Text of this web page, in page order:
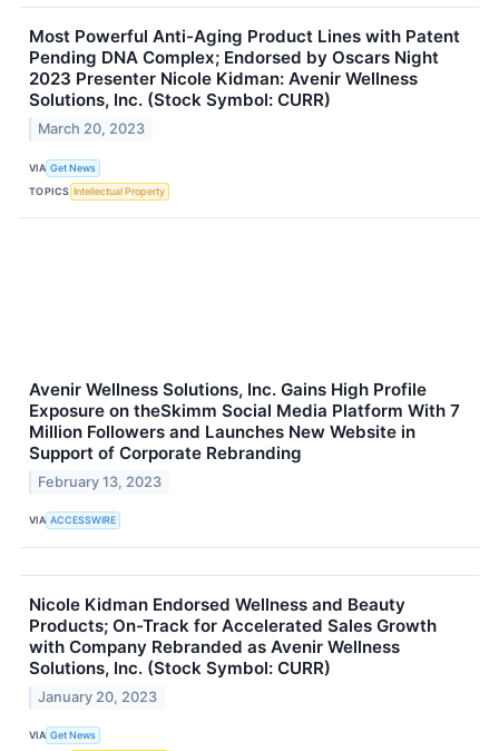
Most Powerful Anti-Aging Product Lines with Patent
Pending DNA Complex; Endorsed by Oscars Night
2023 Presenter Nicole Kidman: Avenir Wellness
Solutions, Inc. (Stock Symbol: CURR)
March 20, 2023
VIA Get News
TOPICS Intellectual Property
Avenir Wellness Solutions, Inc. Gains High Profile
Exposure on theSkimm Social Media Platform With 7
Million Followers and Launches New Website in
Support of Corporate Rebranding
February 13, 2023
VIA ACCESSWIRE
Nicole Kidman Endorsed Wellness and Beauty
Products; On-Track for Accelerated Sales Growth
with Company Rebranded as Avenir Wellness
Solutions, Inc. (Stock Symbol: CURR)
January 20, 2023
VIA Get News